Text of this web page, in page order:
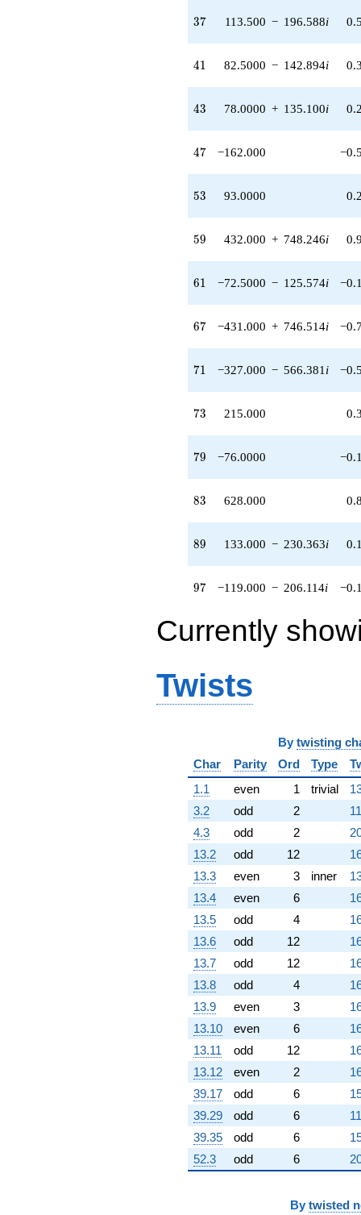
(104.000 +
360.267i)
+93.0000
q^{53} +
346.410i)
q^{54} +
471.118i)
q^{55}
q^{57} +
(-394.000 -
q^{58} +
(432.000 +
q^{59}
+272.000
(-72.5000 -
125.574i)
(148.000 -
256.344i)
(230.000 -
398.372i)
-512.000
q^{64} +
191.392i)
q^{65}
q^{66} +
(-431.000 +
q^{67} +
90.0666i)
q^{68} +
(-78.0000 -
q^{69}
+1360.00
q^{70} +
+215.000
q^{73} +
(454.000 +
786.351i)
q^{74} +
(-164.000 +
284.056i)
q^{75} +
(-120.000 +
207.846i)
q^{76}
-640.000
q^{77} +
(104.000 +
360.267i)
q^{78}
-76.0000
q^{79} +
(544.000 -
942.236i)
q^{80} +
(-210.500 +
364.597i)
q^{81} +
(330.000 +
571.577i)
q^{82}
+628.000
q^{83} +
37
37 113.500 − 196.588i
41
41 82.5000 − 142.894i
43
43 78.0000 + 135.100i
47
47 −162.000
53
53 93.0000
59
59 432.000 + 748.246i
61
61 −72.5000 − 125.574i
67
67 −431.000 + 746.514i
71
71 −327.000 − 566.381 i
73
73 215.000
79
79 −76.0000
83
83 628.000
89
89 133.000 − 230.363i
97
97 −119.000 − 206.114i
Currently
Twists
By twisting
Char
Parity Ord Type
1.1
even 1 trivial
3.2
odd 2
4.3
odd 2
13.2
odd 12
13.3
even 3 inner
13.4
even 6
13.5
odd 4
13.6
odd 12
13.7
odd 12
13.8
odd 4
13.9
even 3
13.10
even 6
13.11
odd 12
13.12
even 2
39.17
odd 6
39.29
odd 6
39.35
odd 6
52.3
odd 6
By twisted